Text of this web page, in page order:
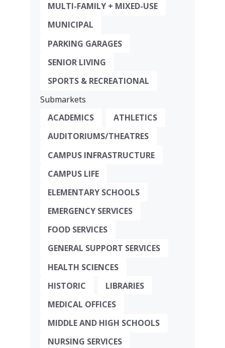
MULTI-FAMILY + MIXED-USE
MUNICIPAL
PARKING GARAGES
SENIOR LIVING
SPORTS & RECREATIONAL
Submarkets
ACADEMICS
ATHLETICS
AUDITORIUMS/THEATRES
CAMPUS INFRASTRUCTURE
CAMPUS LIFE
ELEMENTARY SCHOOLS
EMERGENCY SERVICES
FOOD SERVICES
GENERAL SUPPORT SERVICES
HEALTH SCIENCES
HISTORIC
LIBRARIES
MEDICAL OFFICES
MIDDLE AND HIGH SCHOOLS
NURSING SERVICES